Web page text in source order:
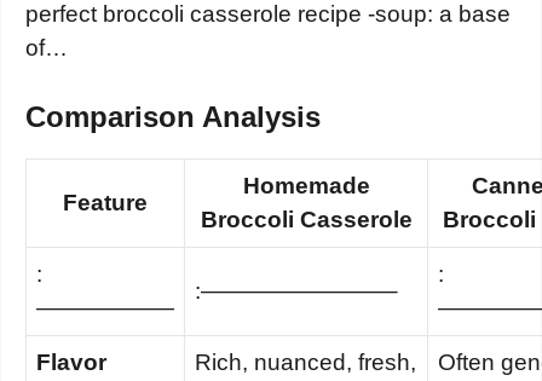
perfect broccoli casserole recipe -soup: a base
of…
Comparison Analysis
Feature
Homemade
Broccoli Casserole
Broccoli
:
——————
:————————–
:
Flavor
Rich, nuanced, fresh,
Often